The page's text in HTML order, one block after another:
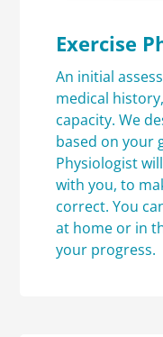
Exercise
An initial
medical
capacity. We
based on your
Physiologist
with you, to
correct. You
at home or in
your progress.